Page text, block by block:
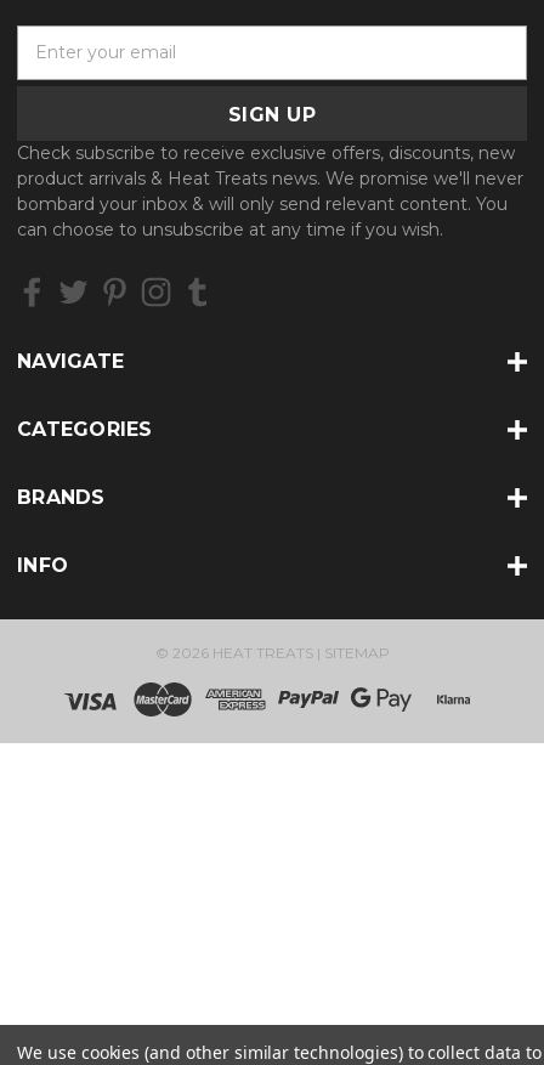
A
d
d
r
s
Check subscribe to receive exclusive offers, discounts, new
product arrivals & Heat Treats news. We promise we'll never
bombard your inbox & will only send relevant content. You
can choose to unsubscribe at any time if you wish.
NAVIGATE
CATEGORIES
BRANDS
INFO
© 2026 HEAT TREATS | SITEMAP
We use cookies (and other similar technologies) to collect data to